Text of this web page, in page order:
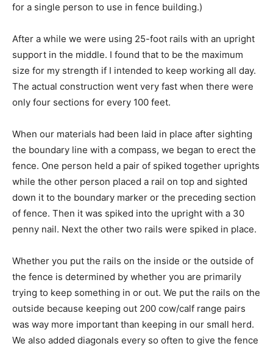
for a single person to use in fence building.)
After a while we were using 25-foot rails with an upright
support in the middle. I found that to be the maximum
size for my strength if I intended to keep working all day.
The actual construction went very fast when there were
only four sections for every 100 feet.
When our materials had been laid in place after sighting
the boundary line with a compass, we began to erect the
fence. One person held a pair of spiked together uprights
while the other person placed a rail on top and sighted
down it to the boundary marker or the preceding section
of fence. Then it was spiked into the upright with a 30
penny nail. Next the other two rails were spiked in place.
Whether you put the rails on the inside or the outside of
the fence is determined by whether you are primarily
trying to keep something in or out. We put the rails on the
outside because keeping out 200 cow/calf range pairs
was way more important than keeping in our small herd.
We also added diagonals every so often to give the fence